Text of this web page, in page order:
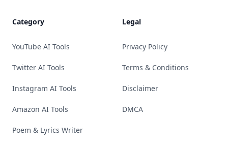
Category
YouTube AI Tools
Twitter AI Tools
Instagram AI Tools
Amazon AI Tools
Poem & Lyrics Writer
Legal
Privacy Policy
Terms & Conditions
Disclaimer
DMCA